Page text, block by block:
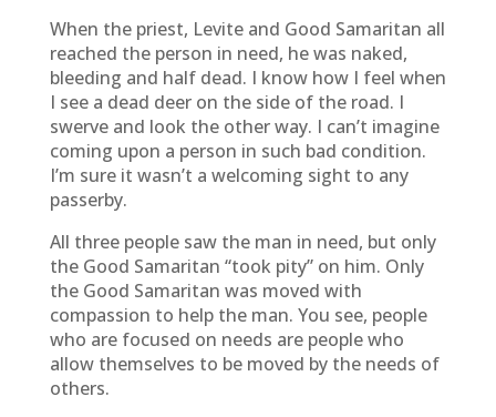
When the priest, Levite and Good Samaritan all
reached the person in need, he was naked,
bleeding and half dead. I know how I feel when
I see a dead deer on the side of the road. I
swerve and look the other way. I can’t imagine
coming upon a person in such bad condition.
I’m sure it wasn’t a welcoming sight to any
passerby.
All three people saw the man in need, but only
the Good Samaritan “took pity” on him. Only
the Good Samaritan was moved with
compassion to help the man. You see, people
who are focused on needs are people who
allow themselves to be moved by the needs of
others.